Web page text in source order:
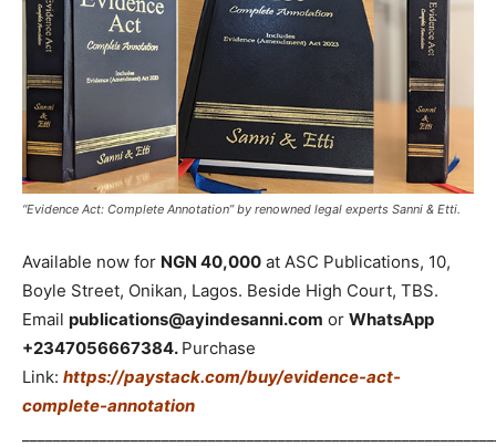
“Evidence Act: Complete Annotation” by renowned legal experts Sanni & Etti.
Available now for NGN 40,000 at ASC Publications, 10,
Boyle Street, Onikan, Lagos. Beside High Court, TBS.
Email publications@ayindesanni.com or WhatsApp
+2347056667384. Purchase
Link: https://paystack.com/buy/evidence-act-
complete-annotation